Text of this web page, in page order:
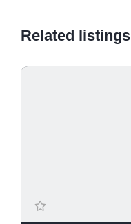
Related listings